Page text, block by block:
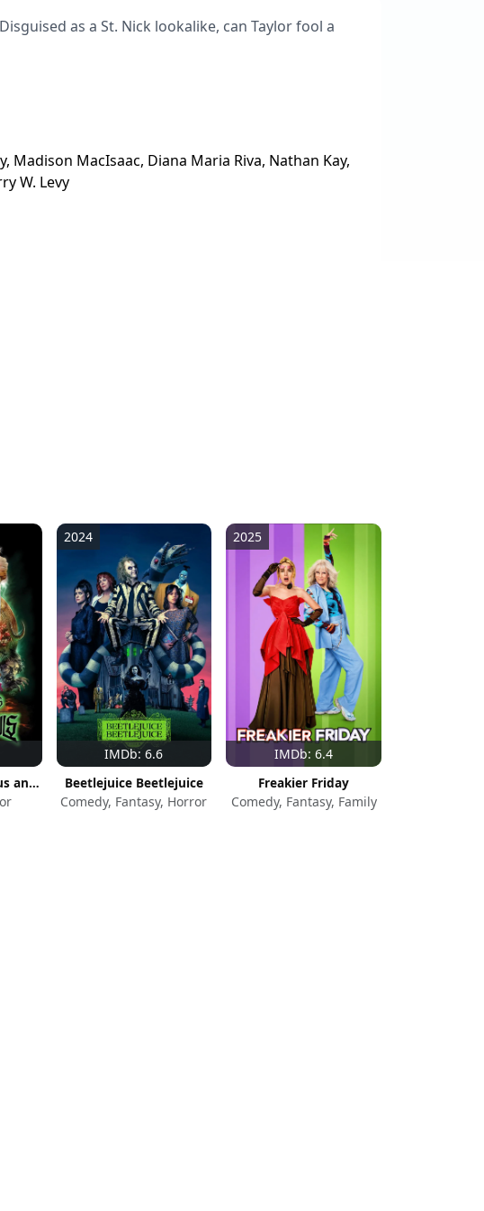
as a St. Nick lookalike, can Taylor fool a
Madison MacIsaac, Diana Maria Riva, Nathan Kay,
W. Levy
Onyx the Fortuitous and the Talisman of Souls
IMDb: 6.6
2024
Beetlejuice Beetlejuice
Comedy, Fantasy, Horror
IMDb: 6.4
2025
Freakier Friday
Comedy, Fantasy, Family